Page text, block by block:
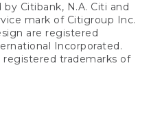
Citibank, N.A. Citi and
mark of Citigroup Inc.
are registered
Incorporated.
registered trademarks of